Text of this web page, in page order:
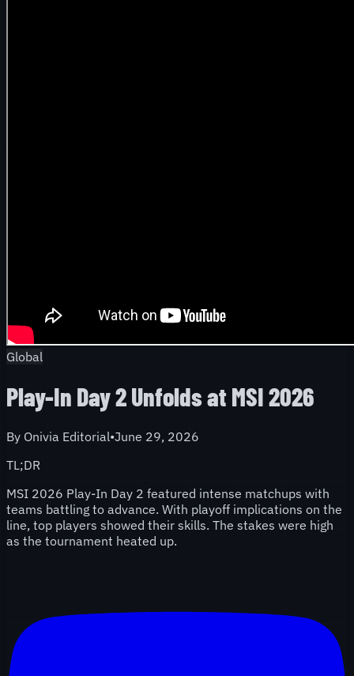
Global
Play-In Day 2 Unfolds at MSI 2026
By Onivia Editorial•June 29, 2026
TL;DR
MSI 2026 Play-In Day 2 featured intense matchups with
teams battling to advance. With playoff implications on the
line, top players showed their skills. The stakes were high
as the tournament heated up.